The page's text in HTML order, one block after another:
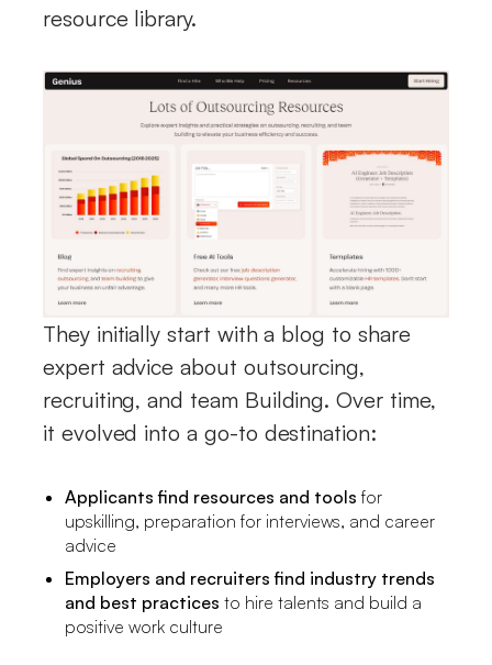
resource library.
They initially start with a blog to share
expert advice about outsourcing,
recruiting, and team Building. Over time,
it evolved into a go-to destination:
Applicants find resources and tools for
upskilling, preparation for interviews, and career
advice
Employers and recruiters find industry trends
and best practices to hire talents and build a
positive work culture